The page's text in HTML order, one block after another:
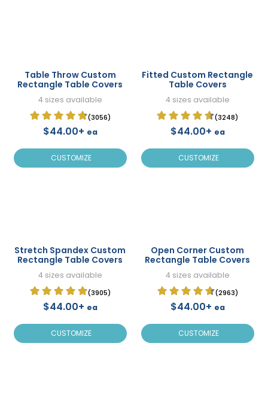
Table Throw Custom
Rectangle Table Covers
4 sizes available
(3056)
$44.00+ ea
CUSTOMIZE
Fitted Custom Rectangle
Table Covers
4 sizes available
(3248)
$44.00+ ea
CUSTOMIZE
Stretch Spandex Custom
Rectangle Table Covers
4 sizes available
(3905)
$44.00+ ea
CUSTOMIZE
Open Corner Custom
Rectangle Table Covers
4 sizes available
(2963)
$44.00+ ea
CUSTOMIZE